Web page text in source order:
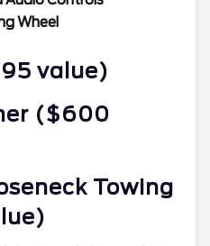
Wheel
value)
($600
Towing